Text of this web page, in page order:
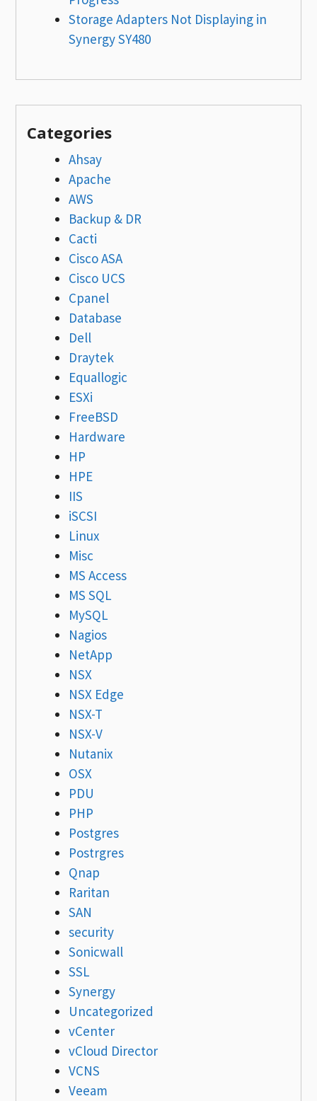
Storage Adapters Not Displaying in
Synergy SY480
Categories
Ahsay
Apache
AWS
Backup & DR
Cacti
Cisco ASA
Cisco UCS
Cpanel
Database
Dell
Draytek
Equallogic
ESXi
FreeBSD
Hardware
HP
HPE
IIS
iSCSI
Linux
Misc
MS Access
MS SQL
MySQL
Nagios
NetApp
NSX
NSX Edge
NSX-T
NSX-V
Nutanix
OSX
PDU
PHP
Postgres
Postrgres
Qnap
Raritan
SAN
security
Sonicwall
SSL
Synergy
Uncategorized
vCenter
vCloud Director
VCNS
Veeam